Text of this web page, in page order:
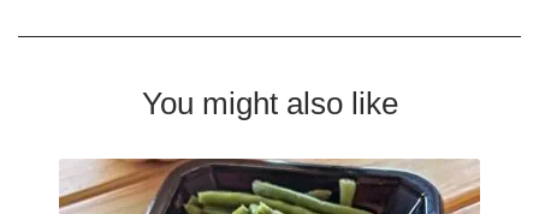
You might also like